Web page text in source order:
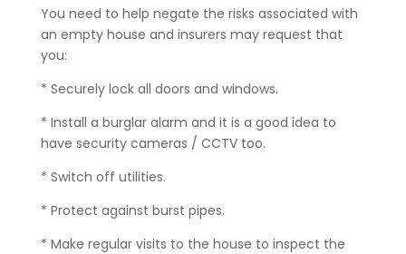
You need to help negate the risks associated with
an empty house and insurers may request that
you:
* Securely lock all doors and windows.
* Install a burglar alarm and it is a good idea to
have security cameras / CCTV too.
* Switch off utilities.
* Protect against burst pipes.
* Make regular visits to the house to inspect the